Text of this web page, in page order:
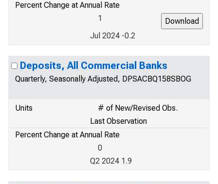
Percent Change at Annual Rate
1
Jul 2024 -0.2
Deposits, All Commercial Banks
Quarterly, Seasonally Adjusted, DPSACBQ158SBOG
Units
# of New/Revised Obs.
Last Observation
Percent Change at Annual Rate
0
Q2 2024 1.9